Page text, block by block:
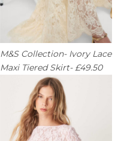
M&S Collection- Ivory Lace
Maxi Tiered Skirt- £49.50